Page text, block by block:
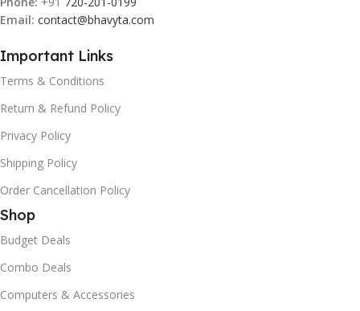
Email: contact@bhavyta.com
Important Links
Terms & Conditions
Return & Refund Policy
Privacy Policy
Shipping Policy
Order Cancellation Policy
Shop
Budget Deals
Combo Deals
Computers & Accessories